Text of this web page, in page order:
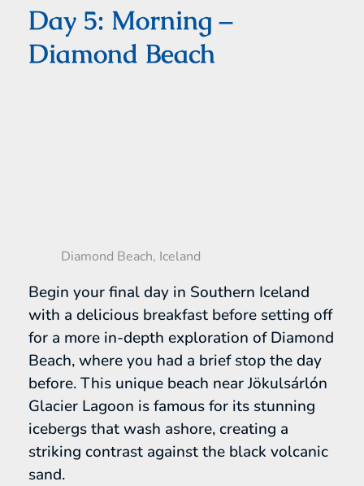
Day 5: Morning –
Diamond Beach
Diamond Beach, Iceland
Begin your final day in Southern Iceland
with a delicious breakfast before setting off
for a more in-depth exploration of Diamond
Beach, where you had a brief stop the day
before. This unique beach near Jökulsárlón
Glacier Lagoon is famous for its stunning
icebergs that wash ashore, creating a
striking contrast against the black volcanic
sand.